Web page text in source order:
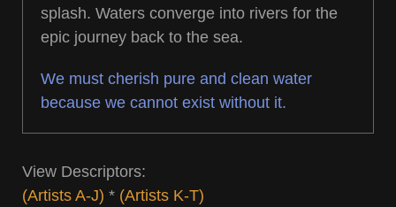
splash. Waters converge into rivers for the
epic journey back to the sea.
We must cherish pure and clean water
because we cannot exist without it.
View Descriptors:
(Artists A-J) * (Artists K-T)